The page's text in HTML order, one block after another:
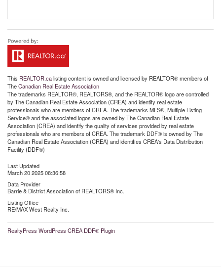
This REALTOR.calisting content is owned and licensed by REALTOR® members of
TheCanadian Real Estate Association
The trademarks REALTOR®, REALTORS®, and the REALTOR® logo are controlled
by The Canadian Real Estate Association (CREA) and identify real estate
professionals who are members of CREA. The trademarks MLS®, Multiple Listing
Service® and the associated logos are owned by The Canadian Real Estate
Association (CREA) and identify the quality of services provided by real estate
professionals who are members of CREA. The trademark DDF® is owned by The
Canadian Real Estate Association (CREA) and identifies CREA's Data Distribution
Facility (DDF®)
Last Updated
March 20 2025 08:36:58
Data Provider
Barrie & District Association of REALTORS® Inc.
Listing Office
RE/MAX West Realty Inc.
RealtyPress WordPress CREA DDF® Plugin